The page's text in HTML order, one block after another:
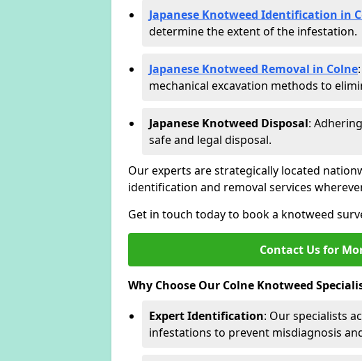
Japanese Knotweed Identification in
determine the extent of the infestation.
Japanese Knotweed Removal in Colne
mechanical excavation methods to
Japanese Knotweed Disposal:
safe and legal disposal.
Our experts are strategically located
identification and removal services
Get in touch today to book a knotweed
Contact Us for
Why Choose Our Colne Knotweed
Expert Identification: Our specialists
infestations to prevent misdiagnosis